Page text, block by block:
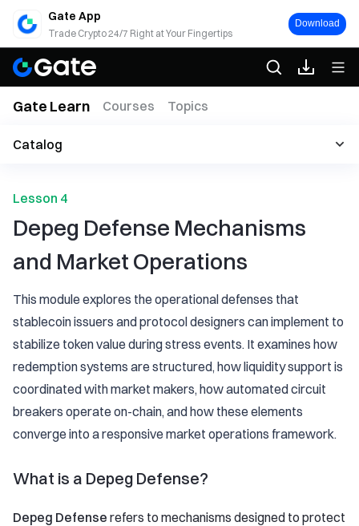
Gate App
Trade Crypto 24/7 Right at Your Fingertips
Download
Gate Learn Courses Topics
Catalog
Lesson 4
Depeg Defense Mechanisms
and Market Operations
This module explores the operational defenses that
stablecoin issuers and protocol designers can implement to
stabilize token value during stress events. It examines how
redemption systems are structured, how liquidity support is
coordinated with market makers, how automated circuit
breakers operate on-chain, and how these elements
converge into a responsive market operations framework.
What is a Depeg Defense?
Depeg Defense refers to mechanisms designed to protect